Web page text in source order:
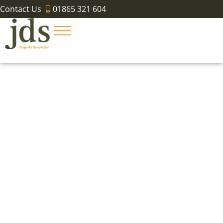
Contact Us 01865 321 604